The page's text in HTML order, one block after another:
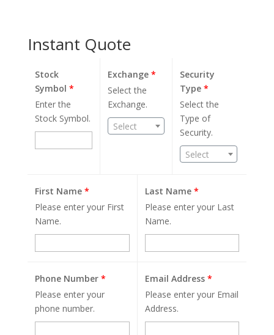
Instant Quote
Stock
Symbol *
Enter the
Stock Symbol.
Exchange*
Select the
Exchange.
Select
Security
Type*
Select the
Type of
Security.
Select
First Name *
Please enter your First
Name.
Last Name *
Please enter your Last
Name.
Phone Number *
Please enter your
phone number.
Email Address *
Please enter your Email
Address.